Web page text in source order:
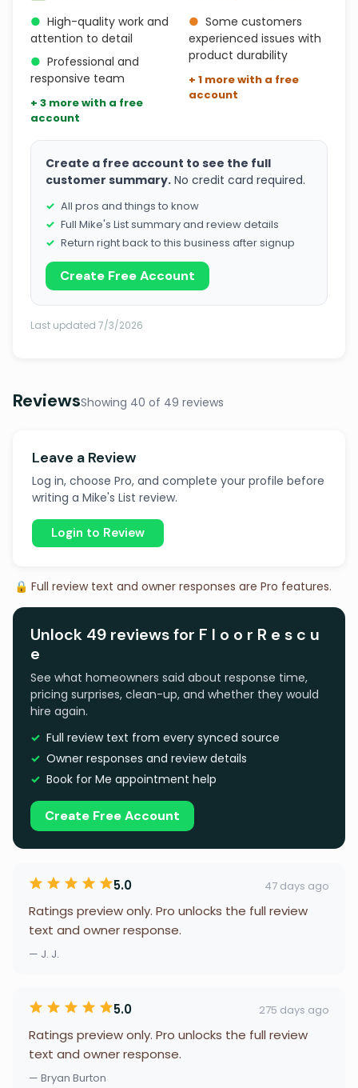
● High-quality work and
attention to detail
● Professional and
responsive team
+ 3 more with a free
account
● Some customers
experienced issues with
product durability
+ 1 more with a free
account
Create a free account to see the full
customer summary. No credit card required.
All pros and things to know
Full Mike's List summary and review details
Return right back to this business after signup
Create Free Account
Last updated 7/3/2026
ReviewsShowing 40 of 49 reviews
Leave a Review
Log in, choose Pro, and complete your profile before
writing a Mike's List review.
Login to Review
🔒 Full review text and owner responses are Pro features.
Unlock 49 reviews for F l o o r R e s c u
e
See what homeowners said about response time,
pricing surprises, clean-up, and whether they would
hire again.
Full review text from every synced source
Owner responses and review details
Book for Me appointment help
Create Free Account
5.0 47 days ago
Ratings preview only. Pro unlocks the full review
text and owner response.
— J. J.
5.0 275 days ago
Ratings preview only. Pro unlocks the full review
text and owner response.
— Bryan Burton